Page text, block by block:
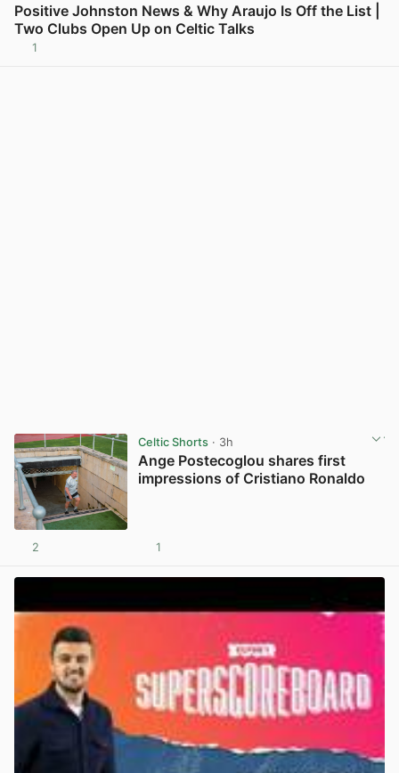
Positive Johnston News & Why Araujo Is Off the List |
Two Clubs Open Up on Celtic Talks
1
Celtic Shorts· 3h
Ange Postecoglou shares first
impressions of Cristiano Ronaldo
2 1